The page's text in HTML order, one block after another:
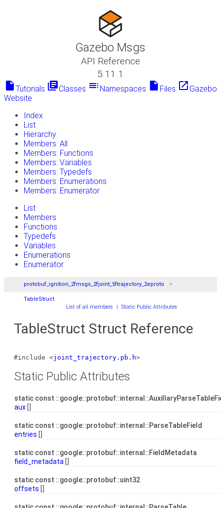
Gazebo Msgs
API Reference
5.11.1
insert_drive_file Tutorials library_booksClasses toc Namespaces insert_drive_file Files launch Gazebo
Website
Index
List
Hierarchy
Members: All
Members: Functions
Members: Variables
Members: Typedefs
Members: Enumerations
Members: Enumerator
List
Members
Functions
Typedefs
Variables
Enumerations
Enumerator
protobuf_ignition_2fmsgs_2fjoint_5ftrajectory_2eproto
TableStruct
List of all members
| Static Public Attributes
TableStruct Struct Reference
#include <joint_trajectory.pb.h>
Static Public Attributes
static const
aux []
static const ::google::protobuf::internal::ParseTableField
entries []
static const ::google::protobuf::internal::FieldMetadata
field_metadata []
static const ::google::protobuf::uint32
offsets []